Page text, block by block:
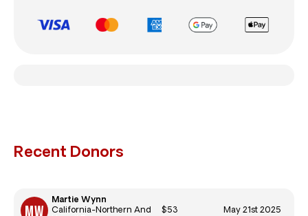
Recent Donors
Martie Wynn
California-Northern And
$53 May 21st 2025